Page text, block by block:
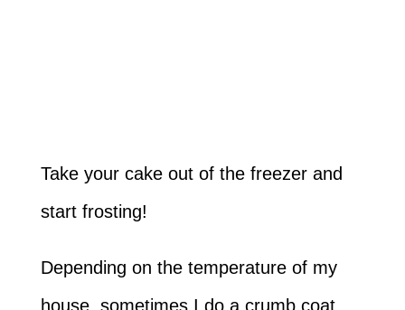
Take your cake out of the freezer and
start frosting!
Depending on the temperature of my
house, sometimes I do a crumb coat